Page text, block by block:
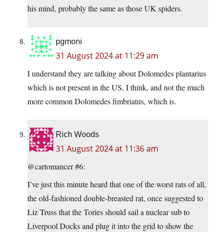
his mind, probably the same as those UK spiders.
pgmoni
31 August 2024 at 11:29 am
I understand they are talking about Dolomedes plantarius
which is not present in the US, I think, and not the much
more common Dolomedes fimbriatus, which is.
Rich Woods
31 August 2024 at 11:36 am
@cartomancer #6:
I’ve just this minute heard that one of the worst rats of all,
the old-fashioned double-breasted rat, once suggested to
Liz Truss that the Tories should sail a nuclear sub to
Liverpool Docks and plug it into the grid to show the